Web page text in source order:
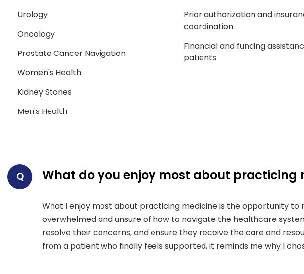
Urology
Oncology
Prostate Cancer Navigation
Women's Health
Kidney Stones
Men's Health
Prior authorization and
coordination
Financial and funding
patients
Q What do you enjoy most about practicing
What I enjoy most about practicing medicine is the opportunity to
overwhelmed and unsure of how to navigate the healthcare
resolve their concerns, and ensure they receive the care and
from a patient who finally feels supported, it reminds me why I